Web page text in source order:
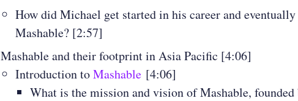
How did Michael get started in his career and
Mashable? [2:57]
Mashable and their footprint in Asia Pacific [4:06]
Introduction toMashable [4:06]
What is the mission and vision of Mashable, founded